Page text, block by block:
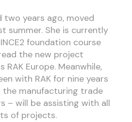
two years ago, moved
summer. She is currently
foundation course
the new project
RAK Europe. Meanwhile,
with RAK for nine years
the manufacturing trade
– will be assisting with all
of projects.